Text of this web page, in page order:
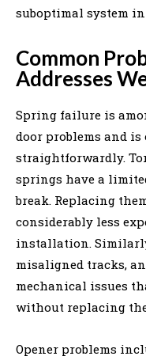
suboptimal system in
Common
Addresses
Spring failure is
door problems and
straightforwardly.
springs have a
break. Replacing
considerably less
installation.
misaligned tracks,
mechanical issues
without replacing
Opener problems